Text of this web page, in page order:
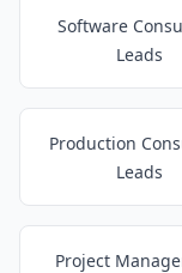
Software
Leads
Production
Leads
Project